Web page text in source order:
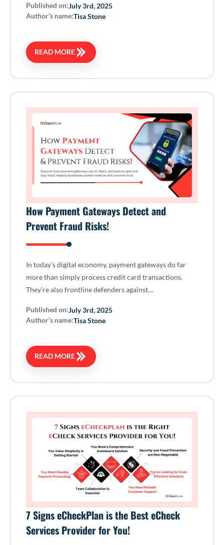
Published on:July 3rd, 2025
Author’s name:Tisa Stone
READ MORE
How Payment Gateways Detect and
Prevent Fraud Risks!
In today’s digital economy, payment gateways do far
more than simply process credit card transactions.
They’re also frontline defenders against…
Published on:July 3rd, 2025
Author’s name:Tisa Stone
READ MORE
7 Signs eCheckPlan is the Best eCheck
Services Provider for You!